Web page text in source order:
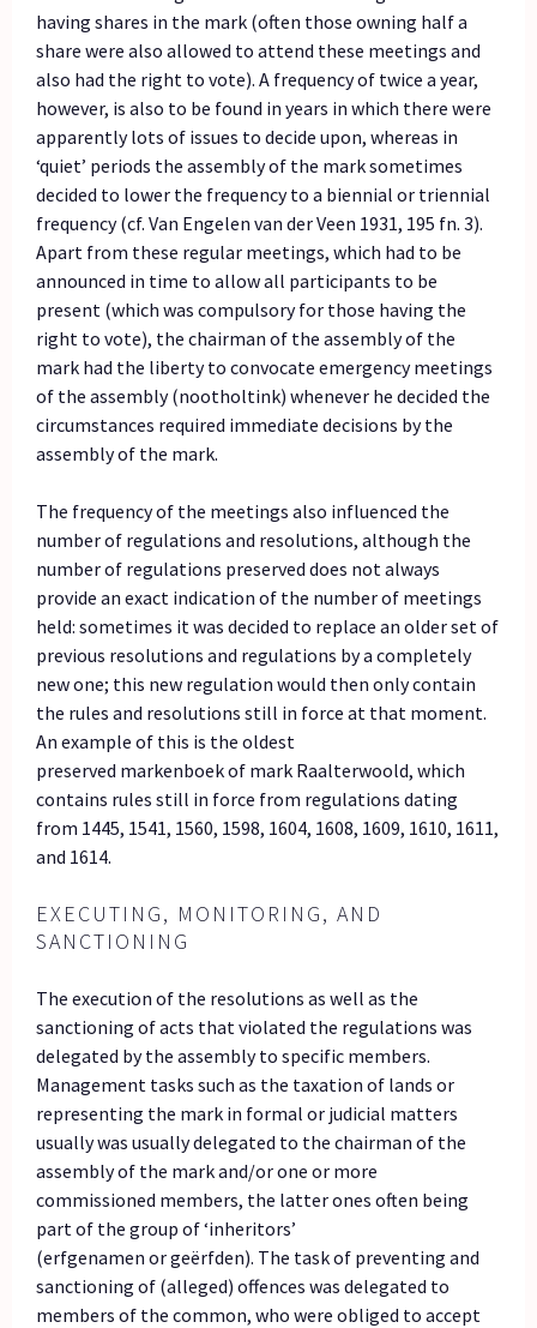
having shares in the mark (often those owning half a
share were also allowed to attend these meetings and
also had the right to vote). A frequency of twice a year,
however, is also to be found in years in which there were
apparently lots of issues to decide upon, whereas in
‘quiet’ periods the assembly of the mark sometimes
decided to lower the frequency to a biennial or triennial
frequency (cf. Van Engelen van der Veen 1931, 195 fn. 3).
Apart from these regular meetings, which had to be
announced in time to allow all participants to be
present (which was compulsory for those having the
right to vote), the chairman of the assembly of the
mark had the liberty to convocate emergency meetings
of the assembly (nootholtink) whenever he decided the
circumstances required immediate decisions by the
assembly of the mark.
The frequency of the meetings also influenced the
number of regulations and resolutions, although the
number of regulations preserved does not always
provide an exact indication of the number of meetings
held: sometimes it was decided to replace an older set of
previous resolutions and regulations by a completely
new one; this new regulation would then only contain
the rules and resolutions still in force at that moment.
An example of this is the oldest
preserved markenboek of mark Raalterwoold, which
contains rules still in force from regulations dating
from 1445, 1541, 1560, 1598, 1604, 1608, 1609, 1610, 1611,
and 1614.
EXECUTING, MONITORING, AND
SANCTIONING
The execution of the resolutions as well as the
sanctioning of acts that violated the regulations was
delegated by the assembly to specific members.
Management tasks such as the taxation of lands or
representing the mark in formal or judicial matters
usually was usually delegated to the chairman of the
assembly of the mark and/or one or more
commissioned members, the latter ones often being
part of the group of ‘inheritors’
(erfgenamen or geërfden). The task of preventing and
sanctioning of (alleged) offences was delegated to
members of the common, who were obliged to accept